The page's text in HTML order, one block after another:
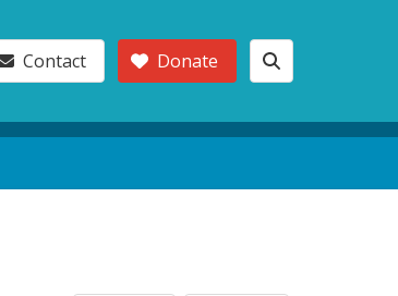
Contact Donate